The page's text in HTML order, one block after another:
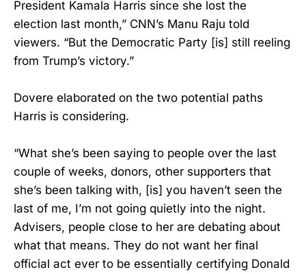
President Kamala Harris since she lost the
election last month,” CNN’s Manu Raju told
viewers. “But the Democratic Party [is] still reeling
from Trump’s victory.”
Dovere elaborated on the two potential paths
Harris is considering.
“What she’s been saying to people over the last
couple of weeks, donors, other supporters that
she’s been talking with, [is] you haven’t seen the
last of me, I’m not going quietly into the night.
Advisers, people close to her are debating about
what that means. They do not want her final
official act ever to be essentially certifying Donald